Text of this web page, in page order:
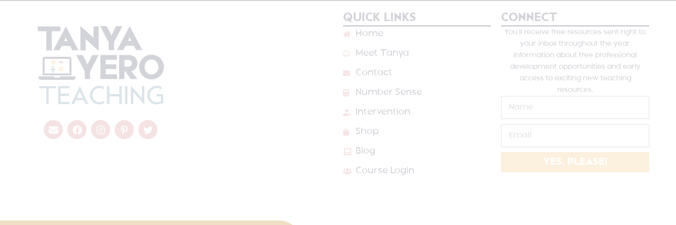
QUICK LINKS
Home
Meet Tanya
Contact
Number Sense
Intervention
Shop
Blog
Course Login
CONNECT
You’ll receive free resources sent right to
your inbox throughout the year,
information about free professional
development opportunities and early
access to exciting new teaching
resources.
YES, PLEASE!